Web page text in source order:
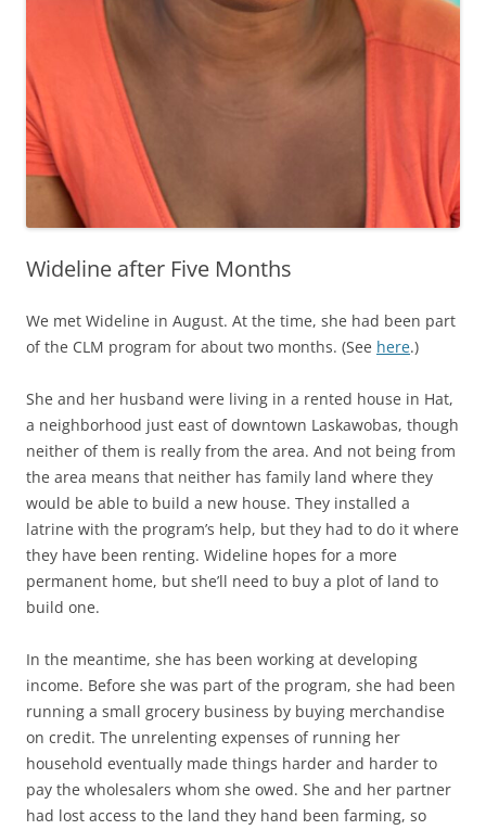
Wideline after Five Months
We met Wideline in August. At the time, she had been part
of the CLM program for about two months. (See here.)
She and her husband were living in a rented house in Hat,
a neighborhood just east of downtown Laskawobas, though
neither of them is really from the area. And not being from
the area means that neither has family land where they
would be able to build a new house. They installed a
latrine with the program’s help, but they had to do it where
they have been renting. Wideline hopes for a more
permanent home, but she’ll need to buy a plot of land to
build one.
In the meantime, she has been working at developing
income. Before she was part of the program, she had been
running a small grocery business by buying merchandise
on credit. The unrelenting expenses of running her
household eventually made things harder and harder to
pay the wholesalers whom she owed. She and her partner
had lost access to the land they hand been farming, so